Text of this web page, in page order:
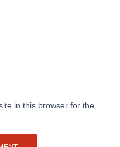
in this browser for the